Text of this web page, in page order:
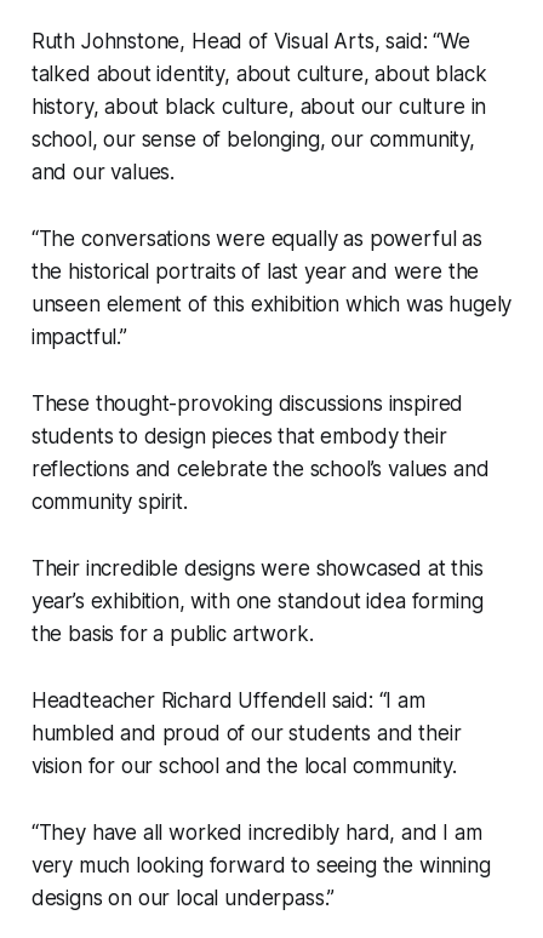
Ruth Johnstone, Head of Visual Arts, said: “We
talked about identity, about culture, about black
history, about black culture, about our culture in
school, our sense of belonging, our community,
and our values.
“The conversations were equally as powerful as
the historical portraits of last year and were the
unseen element of this exhibition which was hugely
impactful.”
These thought-provoking discussions inspired
students to design pieces that embody their
reflections and celebrate the school’s values and
community spirit.
Their incredible designs were showcased at this
year’s exhibition, with one standout idea forming
the basis for a public artwork.
Headteacher Richard Uffendell said: “I am
humbled and proud of our students and their
vision for our school and the local community.
“They have all worked incredibly hard, and I am
very much looking forward to seeing the winning
designs on our local underpass.”